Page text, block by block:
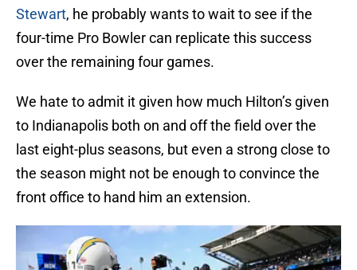
Stewart, he probably wants to wait to see if the
four-time Pro Bowler can replicate this success
over the remaining four games.
We hate to admit it given how much Hilton’s given
to Indianapolis both on and off the field over the
last eight-plus seasons, but even a strong close to
the season might not be enough to convince the
front office to hand him an extension.